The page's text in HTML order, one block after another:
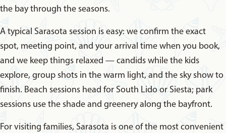
the bay through the seasons.
A typical Sarasota session is easy: we confirm the exact
spot, meeting point, and your arrival time when you book,
and we keep things relaxed — candids while the kids
explore, group shots in the warm light, and the sky show to
finish. Beach sessions head for South Lido or Siesta; park
sessions use the shade and greenery along the bayfront.
For visiting families, Sarasota is one of the most convenient